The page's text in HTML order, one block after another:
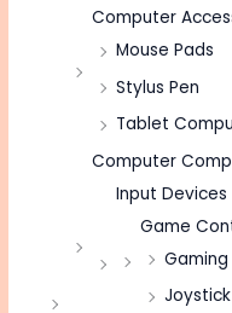
Computer
Mouse Pads
Stylus Pen
Tablet
Computer
Input Devices
Game
Gaming